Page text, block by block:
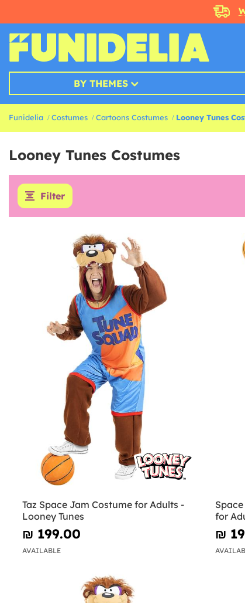
BY THEMES
Funidelia Costumes Cartoons Costumes Looney Tunes
Looney Tunes Costumes
Filter
Taz Space Jam Costume for Adults -
Looney Tunes
₪‎ 199.00
AVAILABLE
for
₪‎